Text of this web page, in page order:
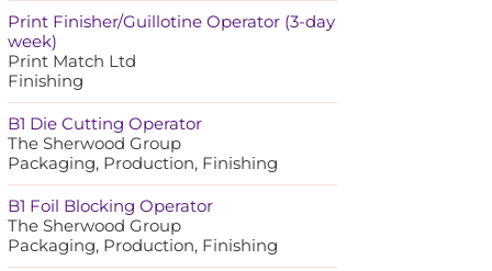
Print Finisher/Guillotine Operator (3-day
week)
Print Match Ltd
Finishing
B1 Die Cutting Operator
The Sherwood Group
Packaging, Production, Finishing
B1 Foil Blocking Operator
The Sherwood Group
Packaging, Production, Finishing